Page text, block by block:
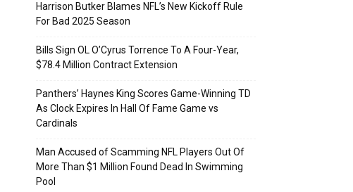
Harrison Butker Blames NFL’s New Kickoff Rule
For Bad 2025 Season
Bills Sign OL O’Cyrus Torrence To A Four-Year,
$78.4 Million Contract Extension
Panthers’ Haynes King Scores Game-Winning TD
As Clock Expires In Hall Of Fame Game vs
Cardinals
Man Accused of Scamming NFL Players Out Of
More Than $1 Million Found Dead In Swimming
Pool